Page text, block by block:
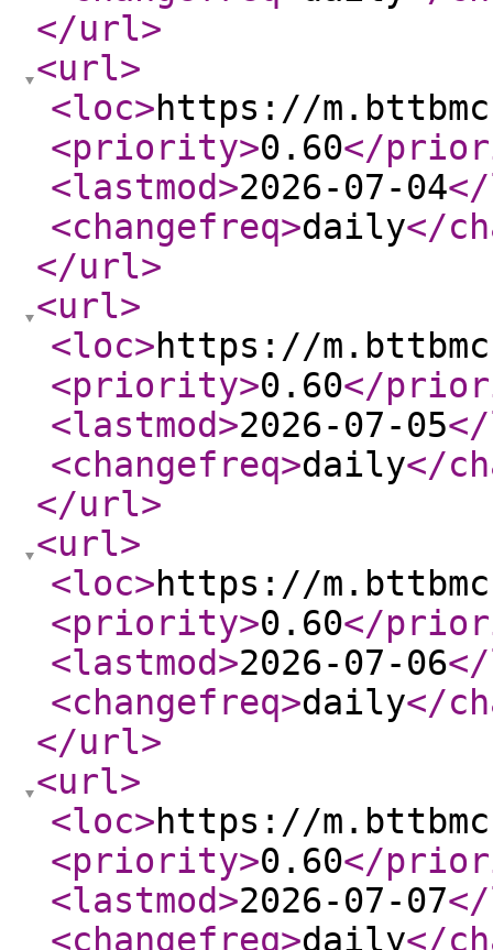
</url>
<url>
<loc>https://
<priority>0.60</
<lastmod>2026-07-04
<changefreq>daily</
</url>
<url>
<loc>https://
<priority>0.60</
<lastmod>2026-07-05
<changefreq>daily</
</url>
<url>
<loc>https://
<priority>0.60</
<lastmod>2026-07-06
<changefreq>daily</
</url>
<url>
<loc>https://
<priority>0.60</
<lastmod>2026-07-07
<changefreq>daily</